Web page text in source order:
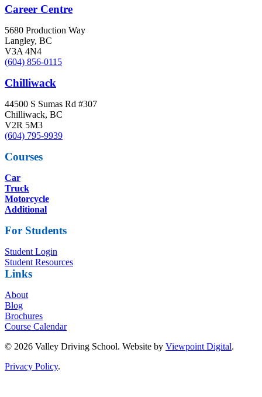
Career Centre
5680 Production Way
Langley, BC
V3A 4N4
(604) 856-0115
Chilliwack
44500 S Sumas Rd #307
Chilliwack, BC
V2R 5M3
(604) 795-9939
Courses
Car
Truck
Motorcycle
Additional
For Students
Student Login
Student Resources
Links
About
Blog
Brochures
Course Calendar
© 2026 Valley Driving School. Website by Viewpoint Digital.
Privacy Policy.